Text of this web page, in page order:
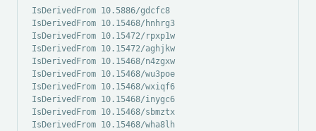
IsDerivedFrom 10.5886/gdcfc8
IsDerivedFrom 10.15468/hnhrg3
IsDerivedFrom 10.15472/rpxp1w
IsDerivedFrom 10.15472/aghjkw
IsDerivedFrom 10.15468/n4zgxw
IsDerivedFrom 10.15468/wu3poe
IsDerivedFrom 10.15468/wxiqf6
IsDerivedFrom 10.15468/inygc6
IsDerivedFrom 10.15468/sbmztx
IsDerivedFrom 10.15468/wha8lh